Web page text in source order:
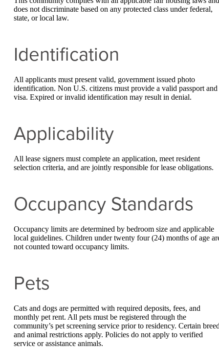
does not discriminate based on any protected class under federal,
state, or local law.
Identification
All applicants must present valid, government issued photo
identification. Non U.S. citizens must provide a valid passport and
visa. Expired or invalid identification may result in denial.
Applicability
All lease signers must complete an application, meet resident
selection criteria, and are jointly responsible for lease obligations.
Occupancy Standards
Occupancy limits are determined by bedroom size and applicable
local guidelines. Children under twenty four (24) months of age
not counted toward occupancy limits.
Pets
Cats and dogs are permitted with required deposits, fees, and
monthly pet rent. All pets must be registered through the
community’s pet screening service prior to residency. Certain
and animal restrictions apply. Policies do not apply to verified
service or assistance animals.